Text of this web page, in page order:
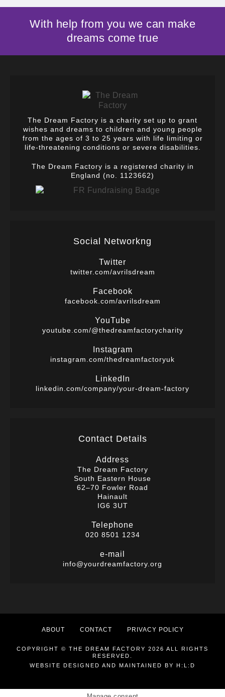
With help from you we can make
dreams come true
The Dream Factory is a charity set up to grant
wishes and dreams to children and young people
from the ages of 3 to 25 years with life limiting or
life-threatening conditions or severe disabilities.
The Dream Factory is a registered charity in
England (no. 1123662)
Social Networkng
Twitter
twitter.com/avrilsdream
Facebook
facebook.com/avrilsdream
YouTube
youtube.com/@thedreamfactorycharity
Instagram
instagram.com/thedreamfactoryuk
LinkedIn
linkedin.com/company/your-dream-factory
Contact Details
Address
The Dream Factory
South Eastern House
62–70 Fowler Road
Hainault
IG6 3UT
Telephone
020 8501 1234
e-mail
info@yourdreamfactory.org
ABOUT CONTACT PRIVACY POLICY
COPYRIGHT © THE DREAM FACTORY 2026 ALL RIGHTS
RESERVED.
WEBSITE DESIGNED AND MAINTAINED BY H:L:D